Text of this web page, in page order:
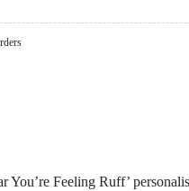
You’re Feeling Ruff’